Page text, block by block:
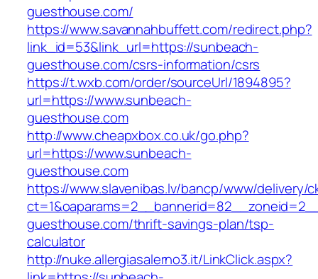
guesthouse.com/
https://www.savannahbuffett.com/redirect.php?
link_id=53&link_url=https://sunbeach-
guesthouse.com/csrs-information/csrs
https://t.wxb.com/order/sourceUrl/1894895?
url=https://www.sunbeach-
guesthouse.com
http://www.cheapxbox.co.uk/go.php?
url=https://www.sunbeach-
guesthouse.com
https://www.slavenibas.lv/bancp/www/delivery/
guesthouse.com/thrift-savings-plan/tsp-
calculator
http://nuke.allergiasalerno3.it/LinkClick.aspx?